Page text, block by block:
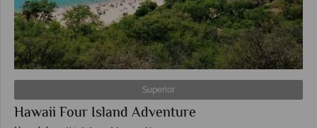
Superior
Hawaii Four Island Adventure